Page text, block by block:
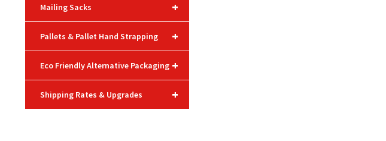
+
Mailing Sacks
+
Pallets & Pallet Hand Strapping
+
Eco Friendly Alternative Packaging
+
Shipping Rates & Upgrades